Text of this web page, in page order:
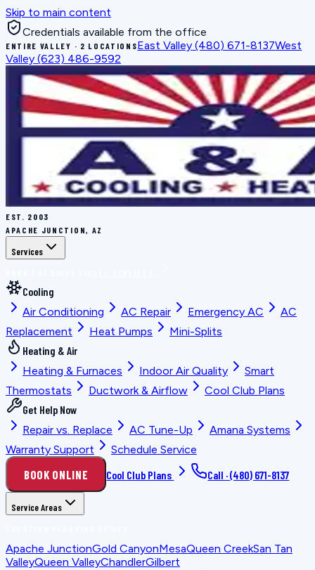
Skip to main content
Credentials available from the office
ENTIRE VALLEY · 2 LOCATIONSEast Valley (480) 671-8137West
Valley (623) 486-9592
EST. 2003
APACHE JUNCTION, AZ
Services
Cooling
Air Conditioning
AC Repair Emergency AC
AC
Replacement
Heat Pumps
Mini-Splits
Heating & Air
Heating & Furnaces
Indoor Air Quality
Smart
Thermostats
Ductwork & Airflow
Cool Club Plans
Get Help Now
Repair vs. Replace
AC Tune-Up
Amana Systems
Warranty Support
Schedule Service
BOOK ONLINE Cool Club Plans Call ·(480) 671-8137
Service Areas
Apache JunctionGold CanyonMesaQueen CreekSan Tan
ValleyQueen ValleyChandlerGilbert